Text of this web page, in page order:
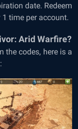
date. Redeem
time per account.
Arid Warfire?
the codes, here is a